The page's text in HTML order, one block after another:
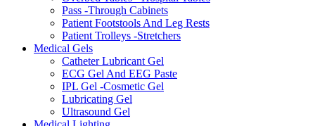
Pass -Through Cabinets
Patient Footstools And Leg Rests
Patient Trolleys -Stretchers
Medical Gels
Catheter Lubricant Gel
ECG Gel And EEG Paste
IPL Gel -Cosmetic Gel
Lubricating Gel
Ultrasound Gel